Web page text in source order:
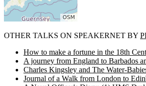
OTHER TALKS ON SPEAKERNET BY
How to make a fortune in the 18th
A journey from England to Barbados
Charles Kingsley and The Water-
Journal of a Walk from London to